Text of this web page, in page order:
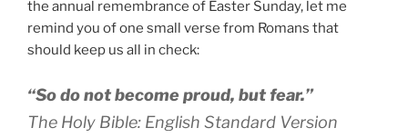
the annual remembrance of Easter Sunday, let me
remind you of one small verse from Romans that
should keep us all in check:
“So do not become proud, but fear.”
The Holy Bible: English Standard Version